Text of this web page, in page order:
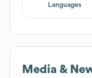
Languages
Media &